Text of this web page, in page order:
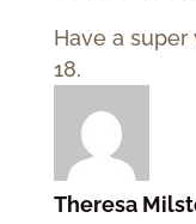
Have a
Theresa